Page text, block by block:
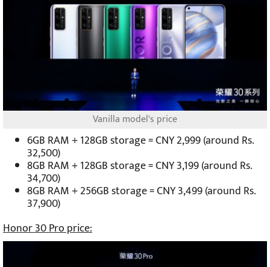
Vanilla model's price
6GB RAM + 128GB storage = CNY 2,999 (around Rs.
32,500)
8GB RAM + 128GB storage = CNY 3,199 (around Rs.
34,700)
8GB RAM + 256GB storage = CNY 3,499 (around Rs.
37,900)
Honor 30 Pro price: